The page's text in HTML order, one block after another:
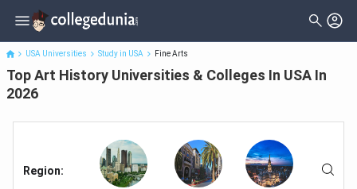
Top Art History Universities & Colleges In USA In 2026
USA Universities Study in USA Fine Arts
Top Art History Universities & Colleges In USA In
2026
Region: